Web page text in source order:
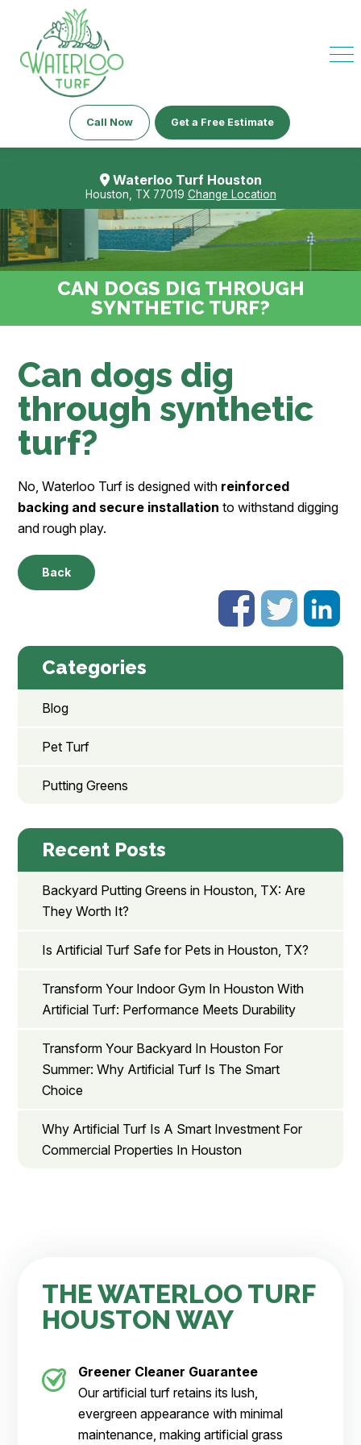
Call Now Get a Free Estimate
Waterloo Turf Houston
Houston, TX 77019 Change Location
CAN DOGS DIG THROUGH
SYNTHETIC TURF?
Can dogs dig
through synthetic
turf?
No, Waterloo Turf is designed with reinforced
backing and secure installation to withstand digging
and rough play.
Back
Categories
Blog
Pet Turf
Putting Greens
Recent Posts
Backyard Putting Greens in Houston, TX: Are
They Worth It?
Is Artificial Turf Safe for Pets in Houston, TX?
Transform Your Indoor Gym In Houston With
Artificial Turf: Performance Meets Durability
Transform Your Backyard In Houston For
Summer: Why Artificial Turf Is The Smart
Choice
Why Artificial Turf Is A Smart Investment For
Commercial Properties In Houston
THE WATERLOO TURF
HOUSTON WAY
Greener Cleaner Guarantee
Our artificial turf retains its lush,
evergreen appearance with minimal
maintenance, making artificial grass